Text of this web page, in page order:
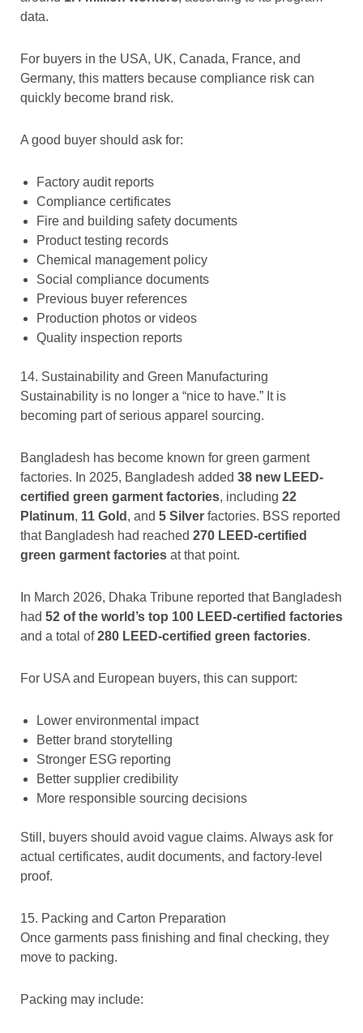
data.
For buyers in the USA, UK, Canada, France, and
Germany, this matters because compliance risk can
quickly become brand risk.
A good buyer should ask for:
Factory audit reports
Compliance certificates
Fire and building safety documents
Product testing records
Chemical management policy
Social compliance documents
Previous buyer references
Production photos or videos
Quality inspection reports
14. Sustainability and Green Manufacturing
Sustainability is no longer a “nice to have.” It is
becoming part of serious apparel sourcing.
Bangladesh has become known for green garment
factories. In 2025, Bangladesh added 38 new LEED-
certified green garment factories, including 22
Platinum, 11 Gold , and 5 Silver factories. BSS reported
that Bangladesh had reached 270 LEED-certified
green garment factories at that point.
In March 2026, Dhaka Tribune reported that Bangladesh
had 52 of the world’s top 100 LEED-certified factories
and a total of280 LEED-certified green factories.
For USA and European buyers, this can support:
Lower environmental impact
Better brand storytelling
Stronger ESG reporting
Better supplier credibility
More responsible sourcing decisions
Still, buyers should avoid vague claims. Always ask for
actual certificates, audit documents, and factory-level
proof.
15. Packing and Carton Preparation
Once garments pass finishing and final checking, they
move to packing.
Packing may include: